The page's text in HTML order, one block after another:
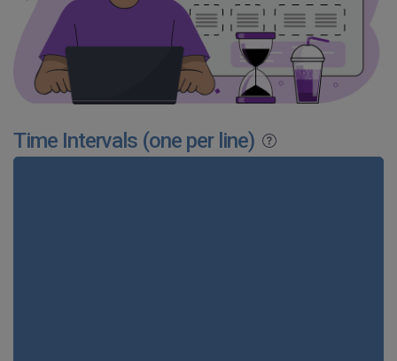
Time Intervals (one per line)